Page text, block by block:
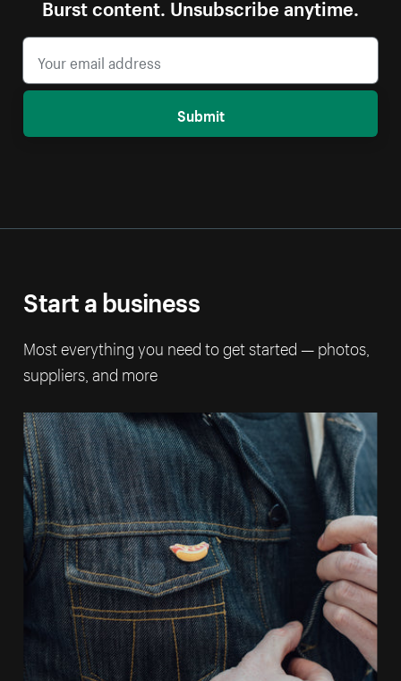
Burst content. Unsubscribe anytime.
Submit
Start a business
Most everything you need to get started — photos,
suppliers, and more